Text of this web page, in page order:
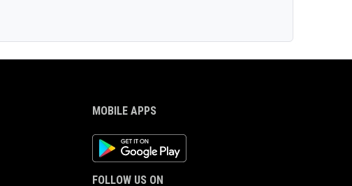
MOBILE APPS
Android App
FOLLOW US ON